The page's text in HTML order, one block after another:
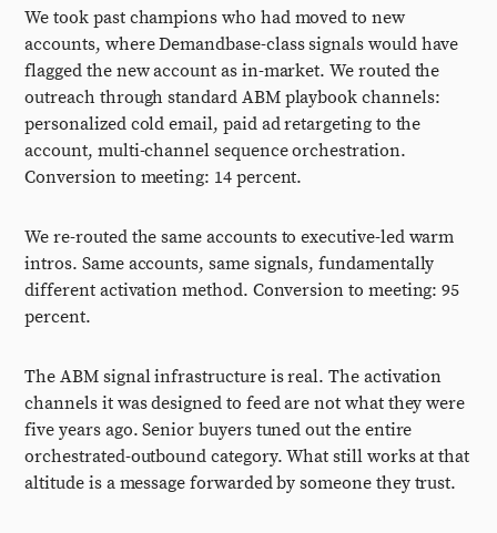
We took past champions who had moved to new
accounts, where Demandbase-class signals would have
flagged the new account as in-market. We routed the
outreach through standard ABM playbook channels:
personalized cold email, paid ad retargeting to the
account, multi-channel sequence orchestration.
Conversion to meeting: 14 percent.
We re-routed the same accounts to executive-led warm
intros. Same accounts, same signals, fundamentally
different activation method. Conversion to meeting: 95
percent.
The ABM signal infrastructure is real. The activation
channels it was designed to feed are not what they were
five years ago. Senior buyers tuned out the entire
orchestrated-outbound category. What still works at that
altitude is a message forwarded by someone they trust.